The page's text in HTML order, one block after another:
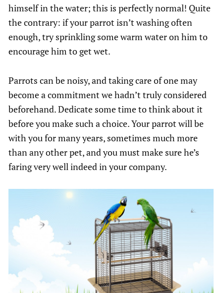
himself in the water; this is perfectly normal! Quite
the contrary: if your parrot isn’t washing often
enough, try sprinkling some warm water on him to
encourage him to get wet.
Parrots can be noisy, and taking care of one may
become a commitment we hadn’t truly considered
beforehand. Dedicate some time to think about it
before you make such a choice. Your parrot will be
with you for many years, sometimes much more
than any other pet, and you must make sure he’s
faring very well indeed in your company.